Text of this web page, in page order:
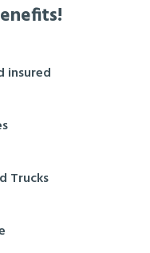
insured
Trucks